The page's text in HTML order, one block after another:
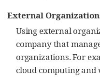
External
Using external
company that
organizations. For
cloud computing and